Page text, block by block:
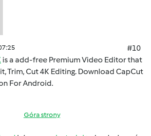
#10
is a add-free Premium Video Editor that
Trim, Cut 4K Editing. Download CapCut
For Android.
Góra strony